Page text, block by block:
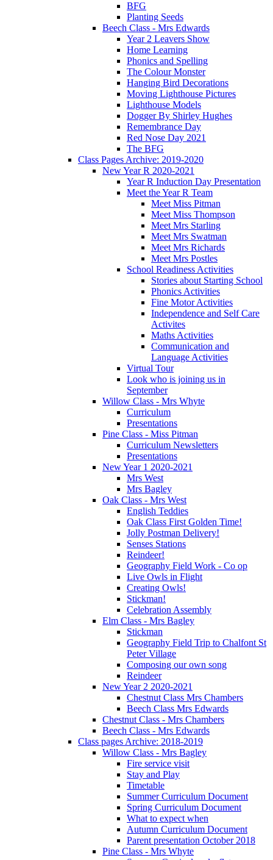
BFG
Planting Seeds
Beech Class - Mrs Edwards
Year 2 Leavers Show
Home Learning
Phonics and Spelling
The Colour Monster
Hanging Bird Decorations
Moving Lighthouse Pictures
Lighthouse Models
Dogger By Shirley Hughes
Remembrance Day
Red Nose Day 2021
The BFG
Class Pages Archive: 2019-2020
New Year R 2020-2021
Year R Induction Day Presentation
Meet the Year R Team
Meet Miss Pitman
Meet Miss Thompson
Meet Mrs Starling
Meet Mrs Swatman
Meet Mrs Richards
Meet Mrs Postles
School Readiness Activities
Stories about Starting School
Phonics Activities
Fine Motor Activities
Independence and Self Care
Activites
Maths Activities
Communication and
Language Activities
Virtual Tour
Look who is joining us in
September
Willow Class - Mrs Whyte
Curriculum
Presentations
Pine Class - Miss Pitman
Curriculum Newsletters
Presentations
New Year 1 2020-2021
Mrs West
Mrs Bagley
Oak Class - Mrs West
English Teddies
Oak Class First Golden Time!
Jolly Postman Delivery!
Senses Stations
Reindeer!
Geography Field Work - Co op
Live Owls in Flight
Creating Owls!
Stickman!
Celebration Assembly
Elm Class - Mrs Bagley
Stickman
Geography Field Trip to Chalfont St
Peter Village
Composing our own song
Reindeer
New Year 2 2020-2021
Chestnut Class Mrs Chambers
Beech Class Mrs Edwards
Chestnut Class - Mrs Chambers
Beech Class - Mrs Edwards
Class pages Archive: 2018-2019
Willow Class - Mrs Bagley
Fire service visit
Stay and Play
Timetable
Summer Curriculum Document
Spring Curriculum Document
What to expect when
Autumn Curriculum Document
Parent presentation October 2018
Pine Class - Mrs Whyte